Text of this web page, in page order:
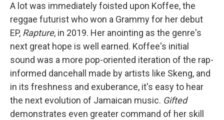
A lot was immediately foisted upon Koffee, the
reggae futurist who won a Grammy for her debut
EP, Rapture, in 2019. Her anointing as the genre's
next great hope is well earned. Koffee's initial
sound was a more pop-oriented iteration of the rap-
informed dancehall made by artists like Skeng, and
in its freshness and exuberance, it's easy to hear
the next evolution of Jamaican music. Gifted
demonstrates even greater command of her skill